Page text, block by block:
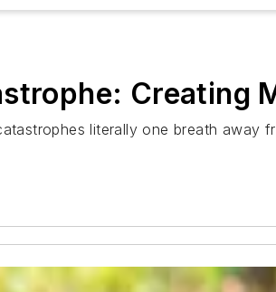
Creating
literally one breath away